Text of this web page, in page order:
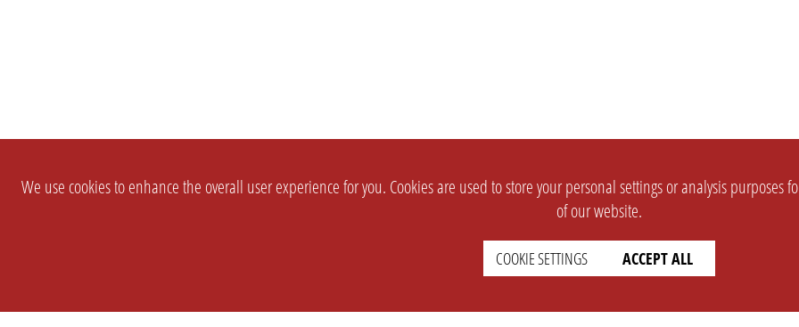
We use cookies to enhance the overall user experience for you. Cookies are used to store your personal settings or analysis
of our website.
COOKIE SETTINGS ACCEPT ALL